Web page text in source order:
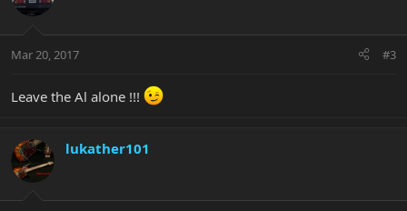
Mar 20, 2017 #3
Leave the Al alone !!!
lukather101